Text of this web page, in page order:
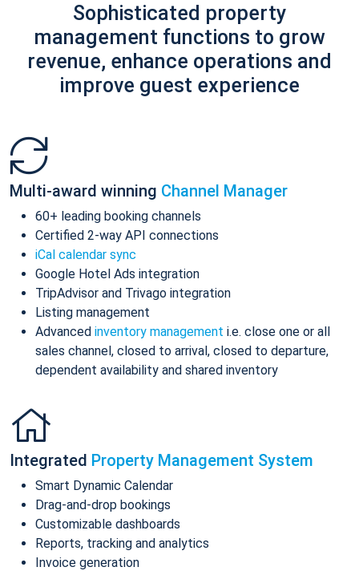
Sophisticated property
management functions to grow
revenue, enhance operations and
improve guest experience
Multi-award winning Channel Manager
60+ leading booking channels
Certified 2-way API connections
iCal calendar sync
Google Hotel Ads integration
TripAdvisor and Trivago integration
Listing management
Advanced inventory management i.e. close one or all
sales channel, closed to arrival, closed to departure,
dependent availability and shared inventory
Integrated Property Management System
Smart Dynamic Calendar
Drag-and-drop bookings
Customizable dashboards
Reports, tracking and analytics
Invoice generation